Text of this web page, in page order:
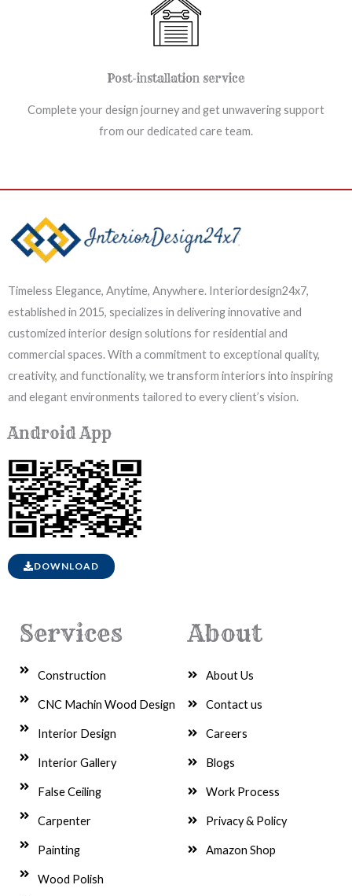
Post-installation service
Complete your design journey and get unwavering support
from our dedicated care team.
Timeless Elegance, Anytime, Anywhere. Interiordesign24x7,
established in 2015, specializes in delivering innovative and
customized interior design solutions for residential and
commercial spaces. With a commitment to exceptional quality,
creativity, and functionality, we transform interiors into inspiring
and elegant environments tailored to every client’s vision.
Android App
DOWNLOAD
Services
Construction
CNC Machin Wood Design
Interior Design
Interior Gallery
False Ceiling
Carpenter
Painting
Wood Polish
About
About Us
Contact us
Careers
Blogs
Work Process
Privacy & Policy
Amazon Shop